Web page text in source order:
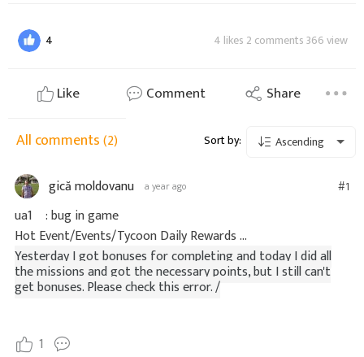
4 4 likes 2 comments 366 view
Like Comment Share
All comments(2) Sort by: Ascending
gică moldovanu a year ago #1
ua1 : bug in game
Hot Event/Events/Tycoon Daily Rewards ...
Yesterday I got bonuses for completing and today I did all
the missions and got the necessary points, but I still can't
get bonuses. Please check this error. /
1